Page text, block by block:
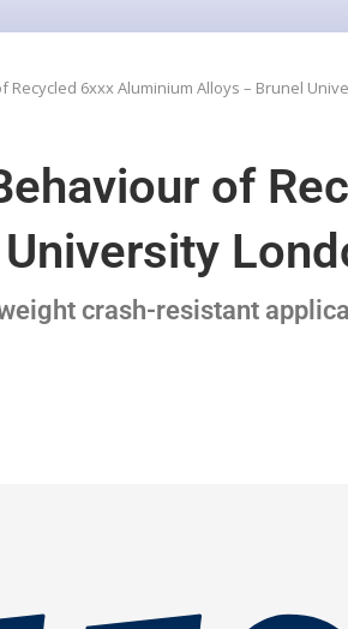
6xxx Aluminium Alloys – Brunel
of
crash-resistant